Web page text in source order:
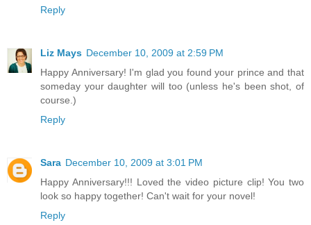
Reply
Liz Mays December 10, 2009 at 2:59 PM
Happy Anniversary! I'm glad you found your prince and that
someday your daughter will too (unless he's been shot, of
course.)
Reply
Sara December 10, 2009 at 3:01 PM
Happy Anniversary!!! Loved the video picture clip! You two
look so happy together! Can't wait for your novel!
Reply